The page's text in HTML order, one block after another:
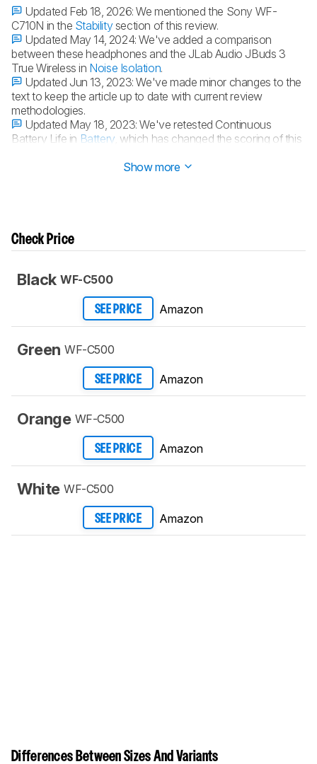
Updated Feb 18, 2026:We mentioned the Sony WF-
C710N in the Stabilitysection of this review.
Updated May 14, 2024:We've added a comparison
between these headphones and the JLab Audio JBuds 3
True Wireless in Noise Isolation.
Updated Jun 13, 2023:We've made minor changes to the
text to keep the article up to date with current review
methodologies.
Updated May 18, 2023:We've retested Continuous
Battery Life in Battery, which has changed the scoring of this
Show more
Check Price
Black WF-C500
SEE PRICE Amazon
Green WF-C500
SEE PRICE Amazon
Orange WF-C500
SEE PRICE Amazon
White WF-C500
SEE PRICE Amazon
Differences Between Sizes And Variants